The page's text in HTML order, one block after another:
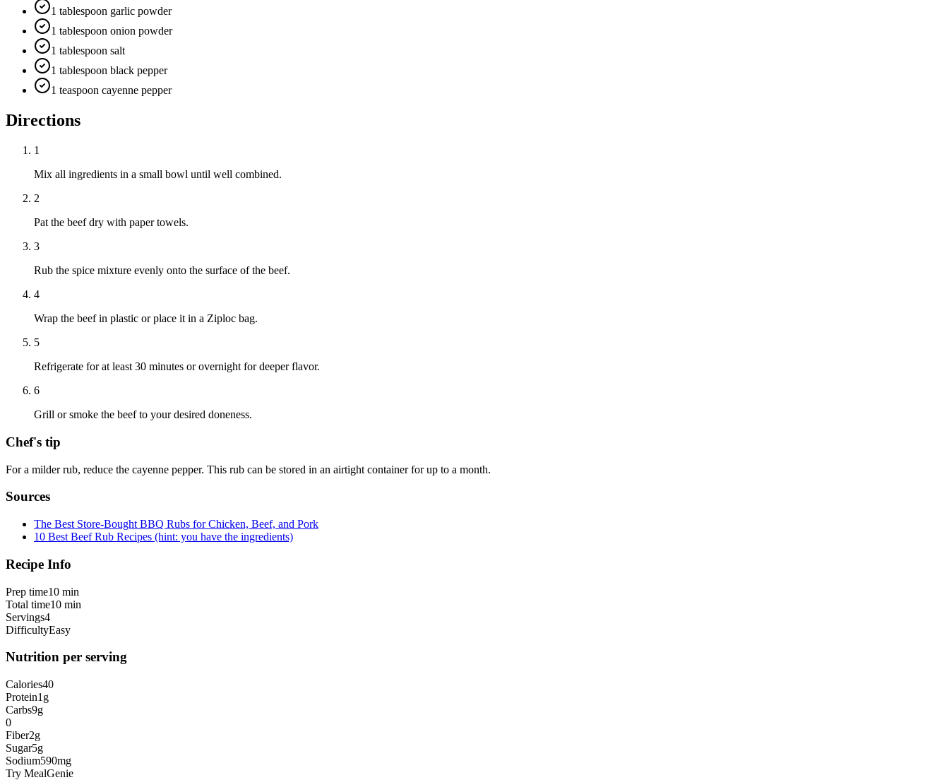
1 tablespoon garlic powder
1 tablespoon onion powder
1 tablespoon salt
1 tablespoon black pepper
1 teaspoon cayenne pepper
Directions
1
Mix all ingredients in a small bowl until well combined.
2
Pat the beef dry with paper towels.
3
Rub the spice mixture evenly onto the surface of the beef.
4
Wrap the beef in plastic or place it in a Ziploc bag.
5
Refrigerate for at least 30 minutes or overnight for deeper flavor.
6
Grill or smoke the beef to your desired doneness.
Chef's tip
For a milder rub, reduce the cayenne pepper. This rub can be stored in an airtight container for up to a month.
Sources
The Best Store-Bought BBQ Rubs for Chicken, Beef, and Pork
10 Best Beef Rub Recipes (hint: you have the ingredients)
Recipe Info
Prep time10 min
Total time10 min
Servings4
DifficultyEasy
Nutrition per serving
Calories40
Protein1 g
Carbs9g
0
Fiber2g
Sugar5g
Sodium590mg
Try MealGenie